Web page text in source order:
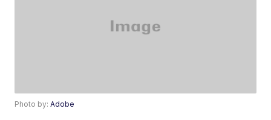
Photo by:Adobe